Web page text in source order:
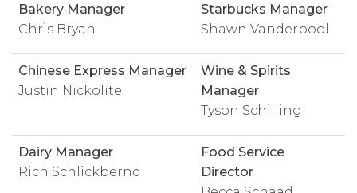
Bakery Manager
Chris Bryan
Starbucks Manager
Shawn Vanderpool
Chinese Express Manager
Justin Nickolite
Wine & Spirits
Manager
Tyson Schilling
Dairy Manager
Rich Schlickbernd
Food Service
Director